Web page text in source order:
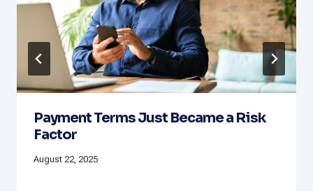
Payment Terms Just Became a Risk
Factor
August 22, 2025